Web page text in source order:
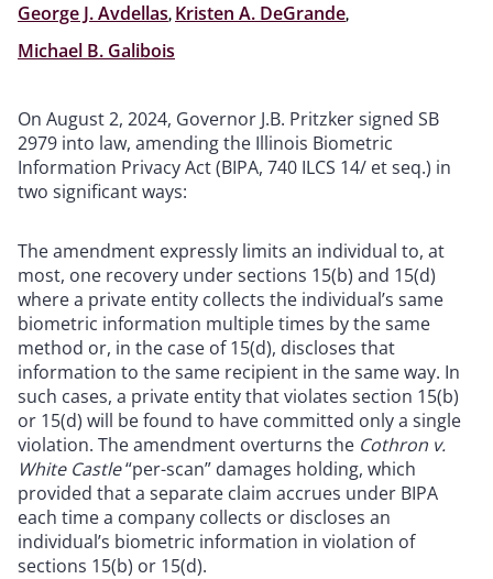
George J. Avdellas, Kristen A. DeGrande,
Michael B. Galibois
On August 2, 2024, Governor J.B. Pritzker signed SB
2979 into law, amending the Illinois Biometric
Information Privacy Act (BIPA, 740 ILCS 14/ et seq.) in
two significant ways:
The amendment expressly limits an individual to, at
most, one recovery under sections 15(b) and 15(d)
where a private entity collects the individual’s same
biometric information multiple times by the same
method or, in the case of 15(d), discloses that
information to the same recipient in the same way. In
such cases, a private entity that violates section 15(b)
or 15(d) will be found to have committed only a single
violation. The amendment overturns the Cothron v.
White Castle“per-scan” damages holding, which
provided that a separate claim accrues under BIPA
each time a company collects or discloses an
individual’s biometric information in violation of
sections 15(b) or 15(d).